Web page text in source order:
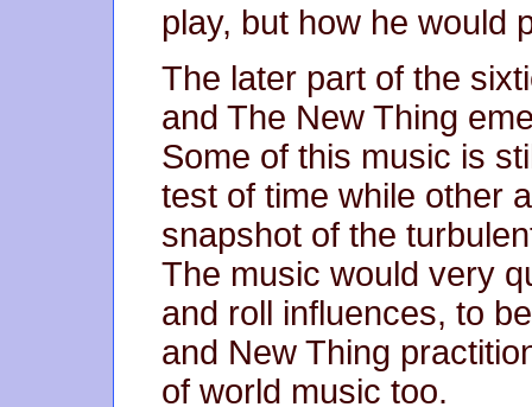
play, but how he would
The later part of the
and The New Thing
Some of this music is
test of time while other
snapshot of the
The music would very
and roll influences, to
and New Thing
of world music too.